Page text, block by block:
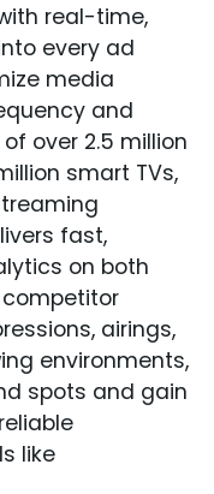
real-time,
every ad
media
and
over 2.5 million
smart TVs,
fast,
on both
airings,
environments,
spots and gain
like